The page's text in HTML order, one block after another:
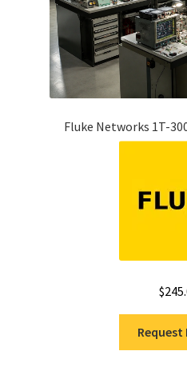
Fluke Networks 1T-
$
Request